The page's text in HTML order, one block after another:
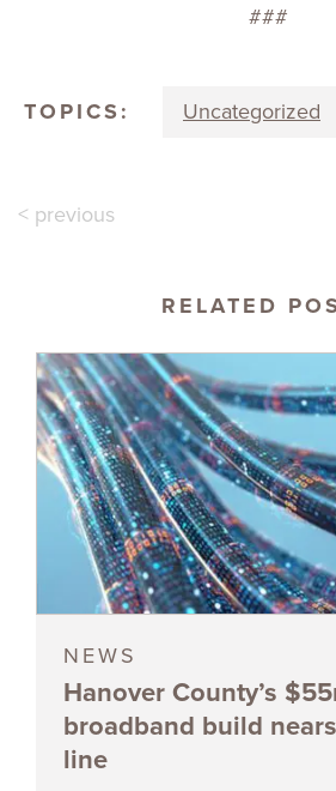
###
TOPICS: Uncategorized
< previous
RELATED
NEWS
Hanover County’s
broadband build
line